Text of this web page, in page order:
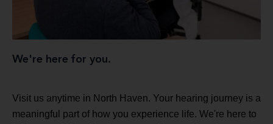
We're here for you.
Visit us anytime in North Haven. Your hearing journey is a
meaningful part of how you experience life. We're here to